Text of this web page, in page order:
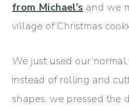
from Michael’s and we
village of Christmas
We just used our normal
instead of rolling and
shapes, we pressed the